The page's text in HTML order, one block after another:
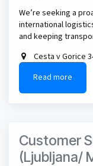
We’re seeking a
international
and keeping
Cesta v Gorice
Read more
Customer
(Ljubljana/